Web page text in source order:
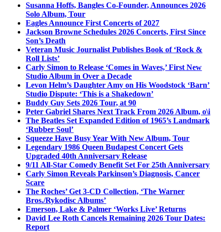
Susanna Hoffs, Bangles Co-Founder, Announces 2026
Solo Album, Tour
Eagles Announce First Concerts of 2027
Jackson Browne Schedules 2026 Concerts, First Since
Son’s Death
Veteran Music Journalist Publishes Book of ‘Rock &
Roll Lists’
Carly Simon to Release ‘Comes in Waves,’ First New
Studio Album in Over a Decade
Levon Helm’s Daughter Amy on His Woodstock ‘Barn’
Studio Dispute: ‘This is a Shakedown’
Buddy Guy Sets 2026 Tour, at 90
Peter Gabriel Shares Next Track From 2026 Album, o\i
The Beatles Set Expanded Edition of 1965’s Landmark
‘Rubber Soul’
Squeeze Have Busy Year With New Album, Tour
Legendary 1986 Queen Budapest Concert Gets
Upgraded 40th Anniversary Release
9/11 All-Star Comedy Benefit Set For 25th Anniversary
Carly Simon Reveals Parkinson’s Diagnosis, Cancer
Scare
The Roches’ Get 3-CD Collection, ‘The Warner
Bros./Rykodisc Albums’
Emerson, Lake & Palmer ‘Works Live’ Returns
David Lee Roth Cancels Remaining 2026 Tour Dates:
Report